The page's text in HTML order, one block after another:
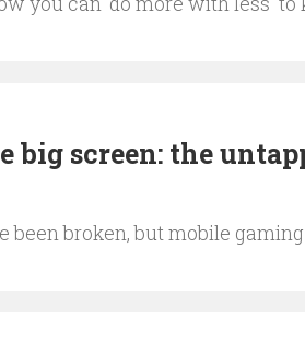
big screen: the
broken, but mobile